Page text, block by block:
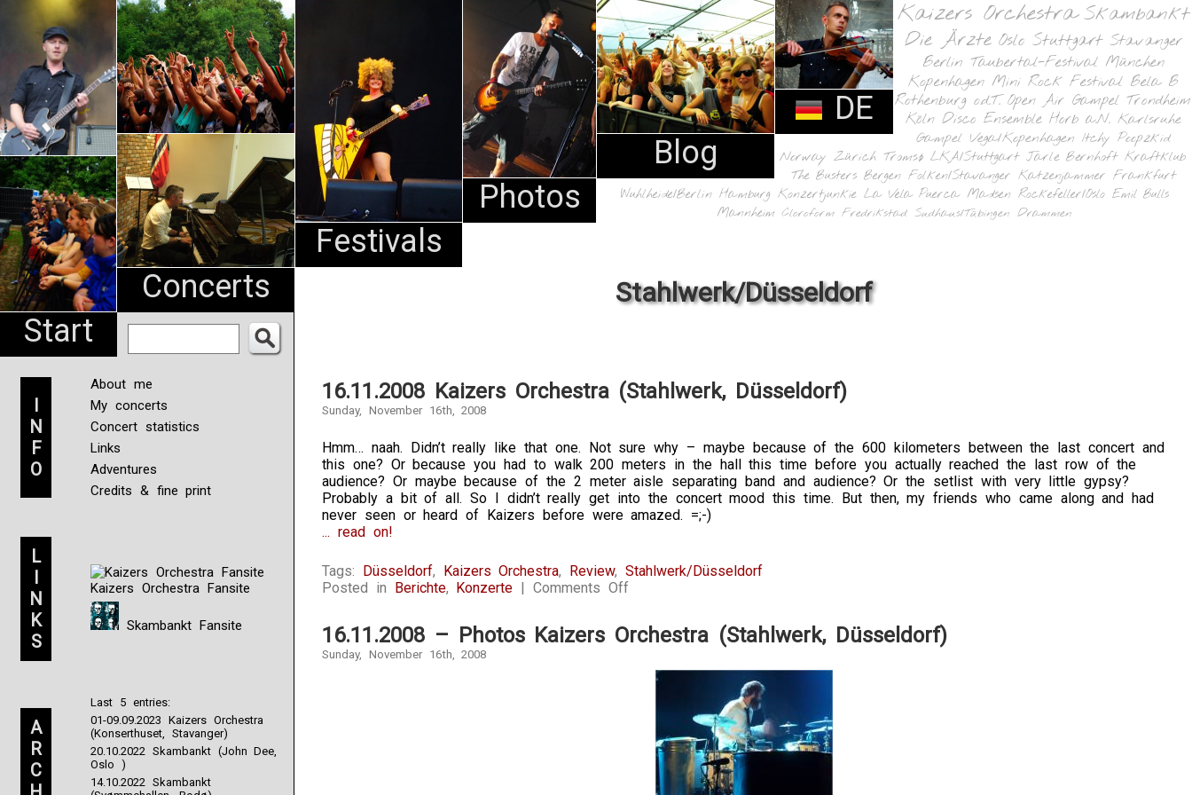
Start
Concerts
Festivals
Photos
Blog
DE
Pharma
Kaizers Orchestra Skambankt
Die Ärzte Oslo Stuttgart Stavanger
Berlin Taubertal-Festival München
Kopenhagen Mini Rock Festival Bela B
Rothenburg o.d.T. Open Air Gampel Trondheim
Köln Disco Ensemble Horb a.N. Karlsruhe
Gampel Vega/Kopenhagen Itchy Poopzkid
Norway Zürich Tromsø LKA/Stuttgart Jarle Bernhoft Kraftklub
The Busters Bergen Folken/Stavanger Katzenjammer Frankfurt
Wuhlheide/Berlin Hamburg Konzertjunkie La Vela Puerca Madsen Rockefeller/Oslo Emil Bulls
Mannheim Cloroform Fredrikstad Sudhaus/Tübingen Drammen
I
N
F
O
About me
My concerts
Concert statistics
Links
Adventures
Credits & fine print
L
I
N
K
S
Kaizers Orchestra Fansite
Skambankt Fansite
A
R
C
Last 5 entries:
01-09.09.2023 Kaizers Orchestra
(Konserthuset, Stavanger)
20.10.2022 Skambankt (John Dee,
Oslo )
14.10.2022 Skambankt
Stahlwerk/Düsseldorf
16.11.2008 Kaizers Orchestra (Stahlwerk, Düsseldorf)
Sunday, November 16th, 2008
Hmm… naah. Didn’t really like that one. Not sure why – maybe because of the 600 kilometers between the last concert and
this one? Or because you had to walk 200 meters in the hall this time before you actually reached the last row of the
audience? Or maybe because of the 2 meter aisle separating band and audience? Or the setlist with very little gypsy?
Probably a bit of all. So I didn’t really get into the concert mood this time. But then, my friends who came along and had
never seen or heard of Kaizers before were amazed. =;-)
... read on!
Tags: Düsseldorf, Kaizers Orchestra, Review,Stahlwerk/Düsseldorf
Posted in Berichte, Konzerte |Comments Offon
Orchestra
Düsseldorf)
16.11.2008 – Photos Kaizers Orchestra (Stahlwerk, Düsseldorf)
Sunday, November 16th, 2008